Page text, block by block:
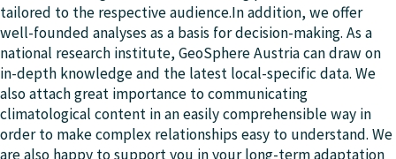
tailored to the respective audience.In addition, we offer
well-founded analyses as a basis for decision-making. As a
national research institute, GeoSphere Austria can draw on
in-depth knowledge and the latest local-specific data. We
also attach great importance to communicating
climatological content in an easily comprehensible way in
order to make complex relationships easy to understand. We
are also happy to support you in your long-term adaptation